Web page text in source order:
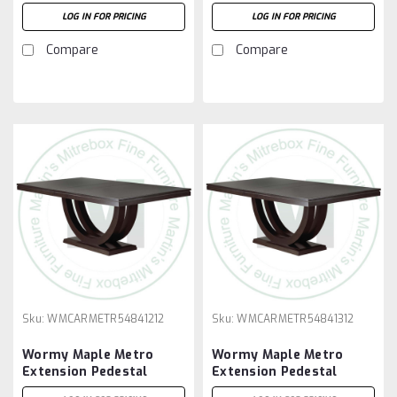
Table 54''D x 72''W x
30''H With 3 - 12'' Leaves
LOG IN FOR PRICING
Compare
Table 54''D x 72''W x
30''H With 4 - 12'' Leaves
LOG IN FOR PRICING
Compare
Sku: WMCARMETR54841212
Wormy Maple Metro
Extension Pedestal
Table 54''D x 84''W x
Sku: WMCARMETR54841312
Wormy Maple Metro
Extension Pedestal
Table 54''D x 84''W x